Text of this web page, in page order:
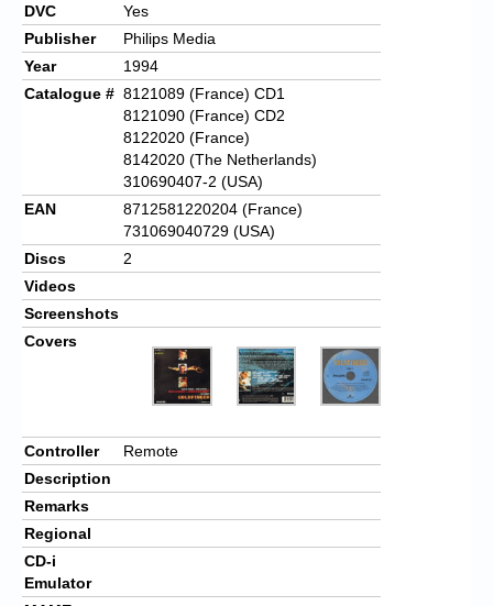
DVC
Yes
Publisher
Philips Media
Year
1994
Catalogue # 8121089 (France) CD1
8121090 (France) CD2
8122020 (France)
8142020 (The Netherlands)
310690407-2 (USA)
EAN
8712581220204 (France)
731069040729 (USA)
Discs
2
Videos
Screenshots
Covers
Controller
Remote
Description
Remarks
Regional
CD-i
Emulator